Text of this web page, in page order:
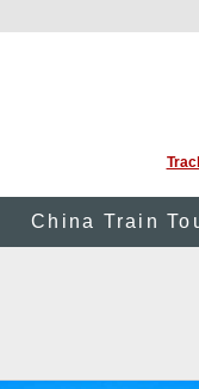
China Train